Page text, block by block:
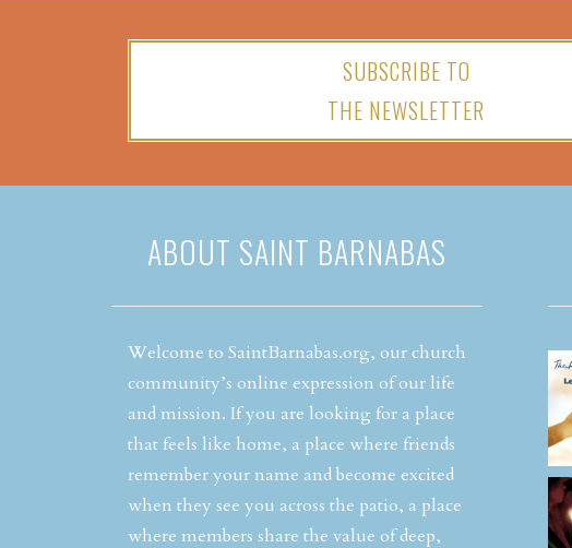
SUBSCRIBE TO
THE NEWSLETTER
ABOUT SAINT BARNABAS
Welcome to SaintBarnabas.org, our church
community’s online expression of our life
and mission. If you are looking for a place
that feels like home, a place where friends
remember your name and become excited
when they see you across the patio, a place
where members share the value of deep,